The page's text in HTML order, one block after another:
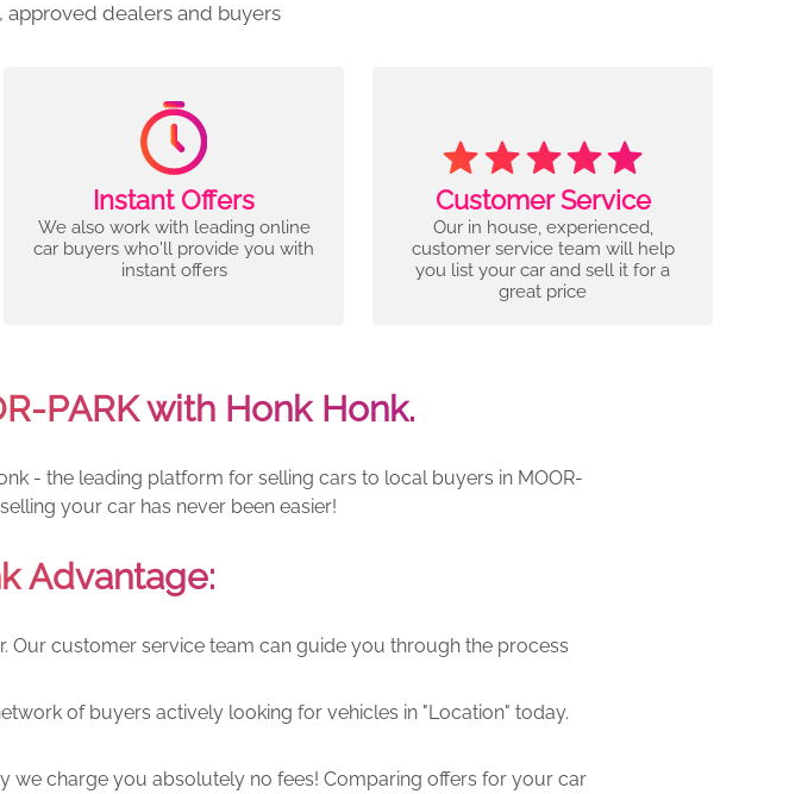
dealers and buyers
Instant Offers
We also work with leading online
car buyers who'll provide you with
instant offers
Customer Service
Our in house, experienced,
customer service team will help
you list your car and sell it for a
great price
PARK with Honk Honk.
- the leading platform for selling cars to local buyers in MOOR-
your car has never been easier!
Advantage:
Our customer service team can guide you through the process
of buyers actively looking for vehicles in "Location" today.
we charge you absolutely no fees! Comparing offers for your car